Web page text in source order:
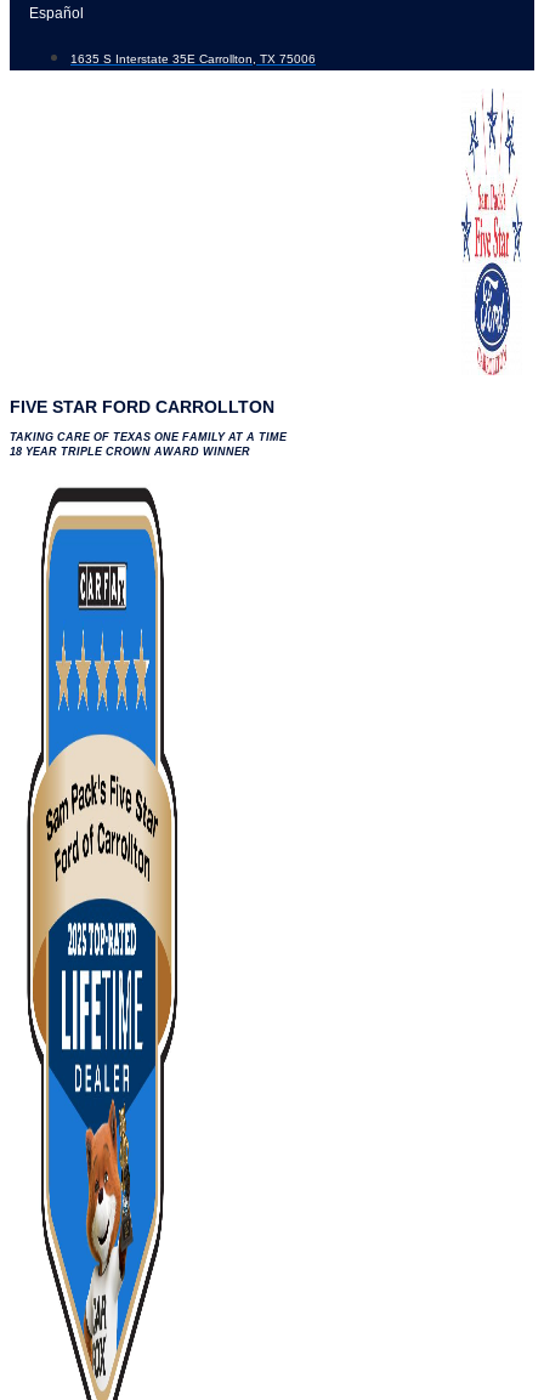
Skip
content
Español
1635 S Interstate 35E Carrollton, TX 75006
FIVE STAR FORD CARROLLTON
TAKING CARE OF TEXAS ONE FAMILY AT A TIME
18 YEAR TRIPLE CROWN AWARD WINNER